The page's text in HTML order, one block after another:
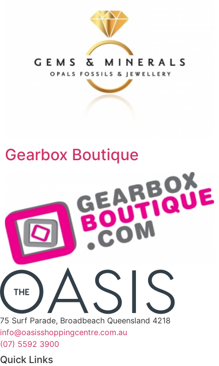
Gearbox Boutique
75 Surf Parade, Broadbeach Queensland 4218
info@oasisshoppingcentre.com.au
(07) 5592 3900
Quick Links